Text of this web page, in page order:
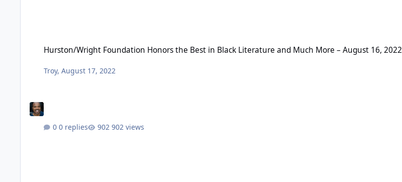
Hurston/Wright Foundation Honors the Best in Black Literature and Much More – August 16, 2022
Troy,August 17, 2022
0 replies 902 views